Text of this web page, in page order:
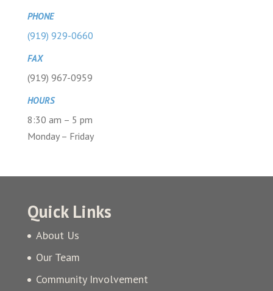
PHONE
(919) 929-0660
FAX
(919) 967-0959
HOURS
8:30 am – 5 pm
Monday – Friday
Quick Links
About Us
Our Team
Community Involvement